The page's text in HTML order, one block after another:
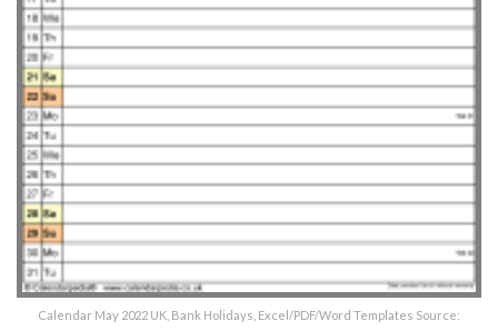
Calendar May 2022 UK, Bank Holidays, Excel/PDF/Word Templates Source: